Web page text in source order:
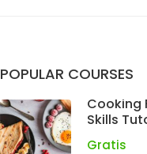
POPULAR COURSES
Cooking
Skills
Gratis